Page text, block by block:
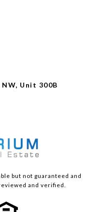
Unit 300B
but not guaranteed and
and verified.